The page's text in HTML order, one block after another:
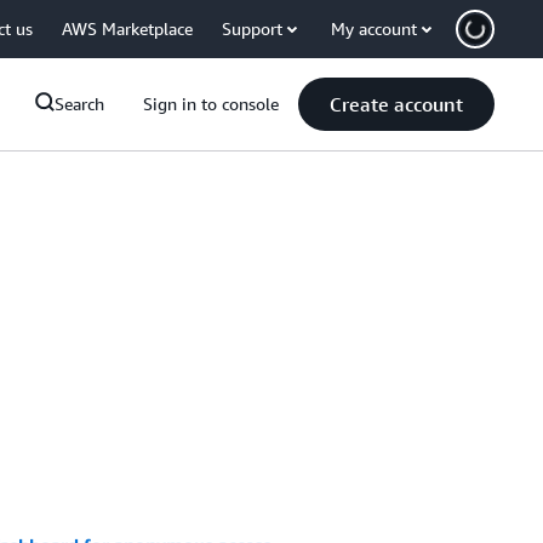
us AWS Marketplace Support My account
Search Sign in to console Create account